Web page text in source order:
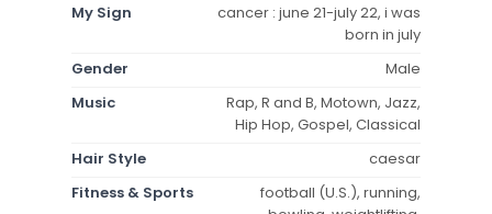
My Sign
cancer : june 21-july 22, i was
born in july
Gender
Male
Music
Rap, R and B, Motown, Jazz,
Hip Hop, Gospel, Classical
Hair Style
caesar
Fitness & Sports
football (U.S.), running,